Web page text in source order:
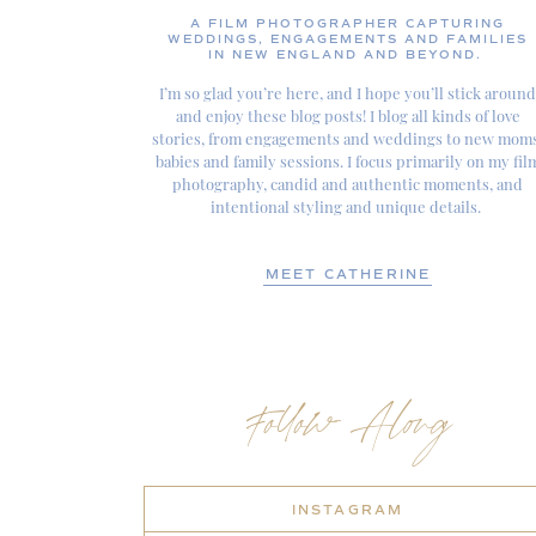
Follow Along
INSTAGRAM
A FILM PHOTOGRAPHER CAPTURING
WEDDINGS, ENGAGEMENTS AND FAMILIES
IN NEW ENGLAND AND BEYOND.
I’m so glad you’re here, and I hope you’ll stick around
and enjoy these blog posts! I blog all kinds of love
stories, from engagements and weddings to new
babies and family sessions. I focus primarily on my
photography, candid and authentic moments, and
intentional styling and unique details.
MEET CATHERINE